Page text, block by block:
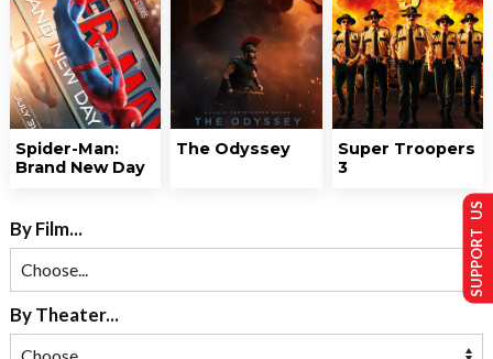
Spider-Man:
Brand New Day
The Odyssey
Super Troopers
3
By Film...
By Theater...
SUPPORT US